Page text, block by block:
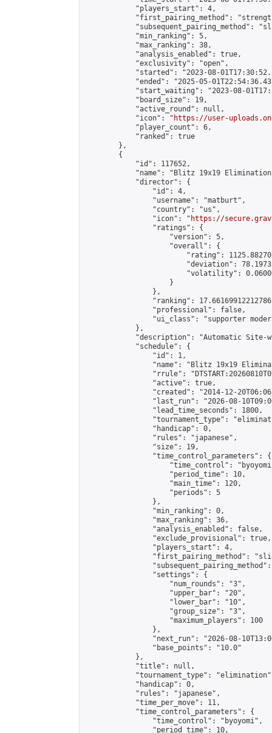
            "players_start": 4,
"first_pairing_method":
"subsequent_pairing_method":
            "min_ranking": 5,
            "max_ranking": 38,
            "analysis_enabled": true,
            "exclusivity": "open",
"started": "2023-08-
"ended": "2025-05-
"start_waiting": "2023-08-
            "board_size": 19,
            "active_round": null,
            "icon": "
https://user-
            "player_count": 6,
            "ranked": true
        },
        {
            "id": 117652,
"name": "Blitz 19x19
            "director": {
                "id": 4,
                "username": "matburt",
                "country": "us",
                "icon": "
https://
                "ratings": {
                    "version": 5,
                    "overall": {
"rating":
"deviation":
"volatility":
                    }
                },
"ranking":
                "professional": false,
"ui_class": "supporter
            },
"description": "Automatic Site-
            "schedule": {
                "id": 1,
"name": "Blitz 19x19
"rrule":
                "active": true,
"created": "2014-12-
"last_run": "2026-08-
                "lead_time_seconds": 1800,
"tournament_type":
                "handicap": 0,
                "rules": "japanese",
                "size": 19,
                "time_control_parameters": {
"time_control":
                    "period_time": 10,
                    "main_time": 120,
                    "periods": 5
                },
                "min_ranking": 0,
                "max_ranking": 36,
                "analysis_enabled": false,
                "exclude_provisional": true,
                "players_start": 4,
"first_pairing_method":
                "settings": {
                    "num_rounds": "3",
                    "upper_bar": "20",
                    "lower_bar": "10",
                    "group_size": "3",
                    "maximum_players": 100
                },
"next_run": "2026-08-
                "base_points": "10.0"
            },
            "title": null,
"tournament_type":
            "handicap": 0,
            "rules": "japanese",
            "time_per_move": 11,
            "time_control_parameters": {
                "time_control": "byoyomi",
                "period_time": 10,